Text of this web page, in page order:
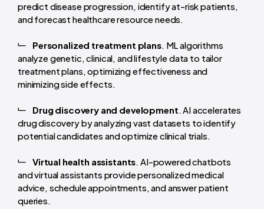
predict disease progression, identify at-risk patients,
and forecast healthcare resource needs.
Personalized treatment plans. ML algorithms
analyze genetic, clinical, and lifestyle data to tailor
treatment plans, optimizing effectiveness and
minimizing side effects.
Drug discovery and development. AI accelerates
drug discovery by analyzing vast datasets to identify
potential candidates and optimize clinical trials.
Virtual health assistants. AI-powered chatbots
and virtual assistants provide personalized medical
advice, schedule appointments, and answer patient
queries.